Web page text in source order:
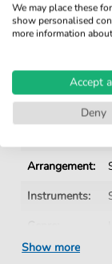
No
Instant
Arrangement:
Instruments:
Rock:
Show more
We may place these
show personalised
more information
Accept
Deny